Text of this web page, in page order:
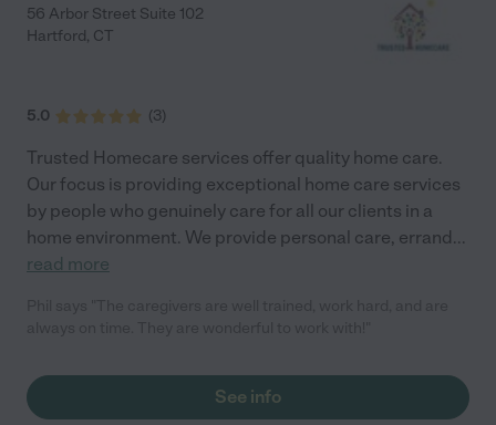
56 Arbor Street Suite 102
Hartford, CT
5.0 (3)
Trusted Homecare services offer quality home care.
Our focus is providing exceptional home care services
by people who genuinely care for all our clients in a
home environment. We provide personal care, errand...
read more
See info